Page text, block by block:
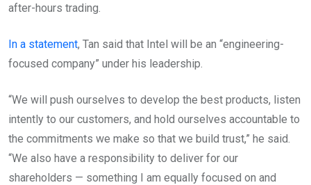
after-hours trading.
In a statement, Tan said that Intel will be an “engineering-
focused company” under his leadership.
“We will push ourselves to develop the best products, listen
intently to our customers, and hold ourselves accountable to
the commitments we make so that we build trust,” he said.
“We also have a responsibility to deliver for our
shareholders — something I am equally focused on and